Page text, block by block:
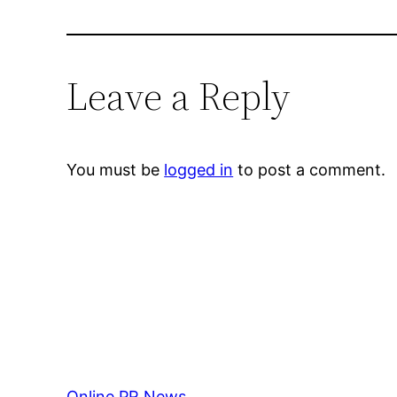
Leave a Reply
You must be logged in to post a comment.